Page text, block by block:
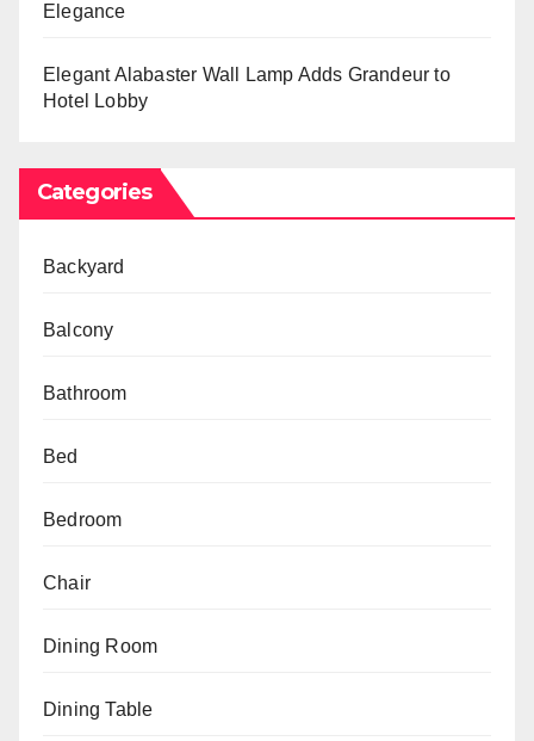
Elegance
Elegant Alabaster Wall Lamp Adds Grandeur to
Hotel Lobby
Categories
Backyard
Balcony
Bathroom
Bed
Bedroom
Chair
Dining Room
Dining Table